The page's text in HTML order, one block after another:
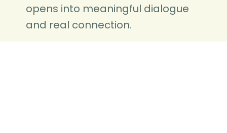
opens into meaningful dialogue
and real connection.